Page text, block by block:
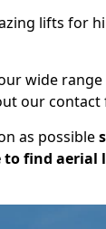
lifts for
wide
our contact
as possible
to find